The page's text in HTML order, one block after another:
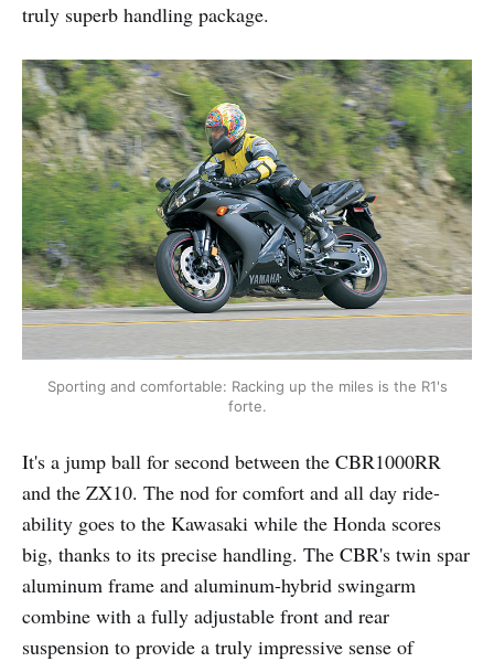
truly superb handling package.
Sporting and comfortable: Racking up the miles is the R1's
forte.
It's a jump ball for second between the CBR1000RR
and the ZX10. The nod for comfort and all day ride-
ability goes to the Kawasaki while the Honda scores
big, thanks to its precise handling. The CBR's twin spar
aluminum frame and aluminum-hybrid swingarm
combine with a fully adjustable front and rear
suspension to provide a truly impressive sense of